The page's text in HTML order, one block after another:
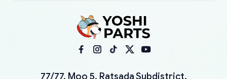
77/77, Moo 5, Ratsada Subdistrict,